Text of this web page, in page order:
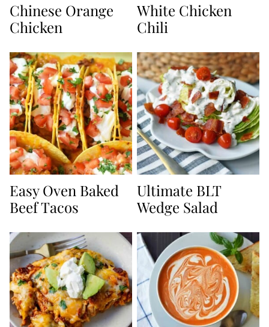
Chinese Orange
Chicken
White Chicken
Chili
Easy Oven Baked
Beef Tacos
Ultimate BLT
Wedge Salad